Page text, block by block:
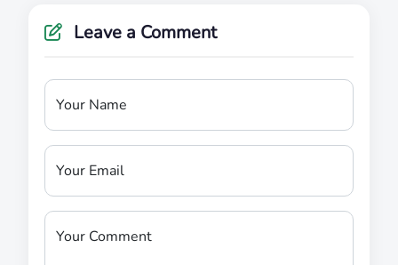
Leave a Comment
Your Name
Your Email
Your Comment